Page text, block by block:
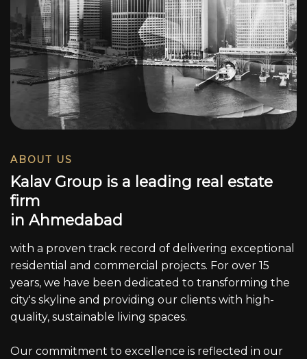
ABOUT US
Kalav Group is a leading real estate
firm
in Ahmedabad
with a proven track record of delivering exceptional
residential and commercial projects. For over 15
years, we have been dedicated to transforming the
city's skyline and providing our clients with high-
quality, sustainable living spaces.
Our commitment to excellence is reflected in our